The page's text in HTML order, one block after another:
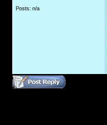
Posts: n/a